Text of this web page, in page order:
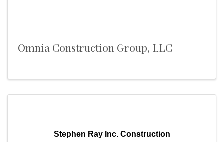
Omnia Construction Group, LLC
Stephen Ray Inc. Construction